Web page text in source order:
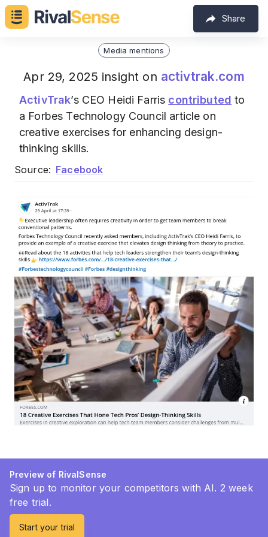
Share
Media mentions
Apr 29, 2025 insight on activtrak.com
ActivTrak’s CEO Heidi Farris contributed to
a Forbes Technology Council article on
creative exercises for enhancing design-
thinking skills.
Source: Facebook
Preview of RivalSense
Sign up to monitor your competitors with AI. 2 week
free trial.
Start your trial